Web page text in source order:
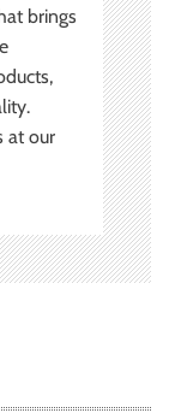
brings
at our